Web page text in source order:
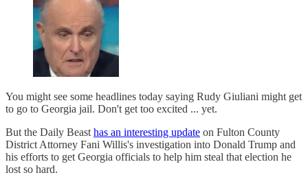
You might see some headlines today saying Rudy Giuliani might get
to go to Georgia jail. Don't get too excited ... yet.
But the Daily Beast has an interesting update on Fulton County
District Attorney Fani Willis's investigation into Donald Trump and
his efforts to get Georgia officials to help him steal that election he
lost so hard.